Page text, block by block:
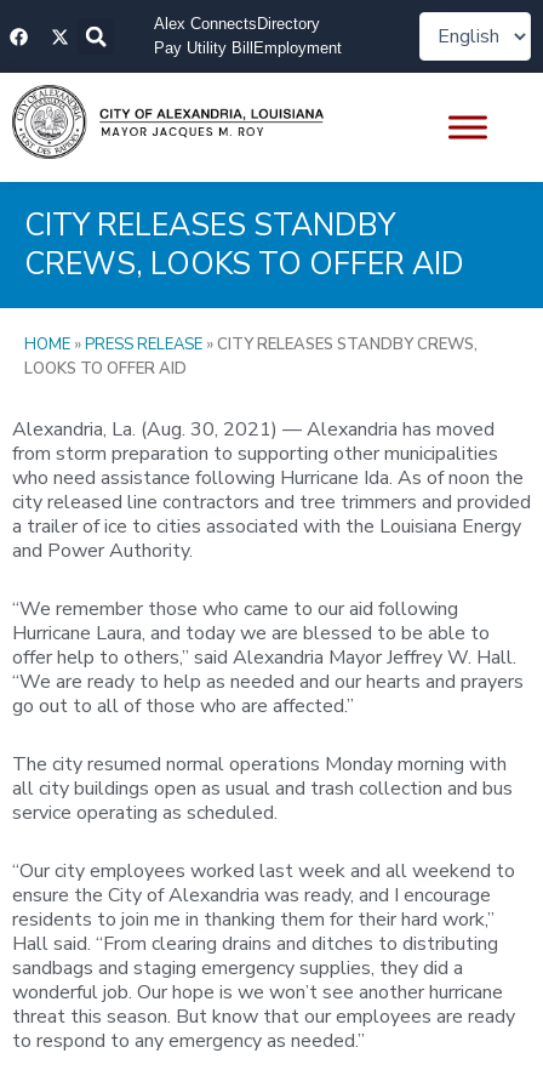
toF
a
e
b
o
o
k
X
-
w
i
t
t
e
Alex Connects Directory
Pay Utility Bill Employment
CITY RELEASES STANDBY
CREWS, LOOKS TO OFFER AID
HOME »PRESS RELEASE »CITY RELEASES STANDBY CREWS,
LOOKS TO OFFER AID
Alexandria, La. (Aug. 30, 2021) — Alexandria has moved
from storm preparation to supporting other municipalities
who need assistance following Hurricane Ida. As of noon the
city released line contractors and tree trimmers and provided
a trailer of ice to cities associated with the Louisiana Energy
and Power Authority.
“We remember those who came to our aid following
Hurricane Laura, and today we are blessed to be able to
offer help to others,” said Alexandria Mayor Jeffrey W. Hall.
“We are ready to help as needed and our hearts and prayers
go out to all of those who are affected.”
The city resumed normal operations Monday morning with
all city buildings open as usual and trash collection and bus
service operating as scheduled.
“Our city employees worked last week and all weekend to
ensure the City of Alexandria was ready, and I encourage
residents to join me in thanking them for their hard work,”
Hall said. “From clearing drains and ditches to distributing
sandbags and staging emergency supplies, they did a
wonderful job. Our hope is we won’t see another hurricane
threat this season. But know that our employees are ready
to respond to any emergency as needed.”